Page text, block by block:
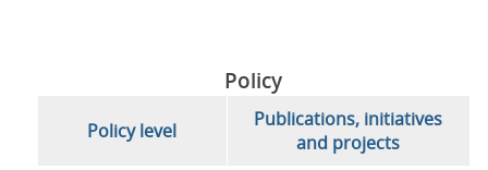
Policy
Policy level
Publications, initiatives
and projects